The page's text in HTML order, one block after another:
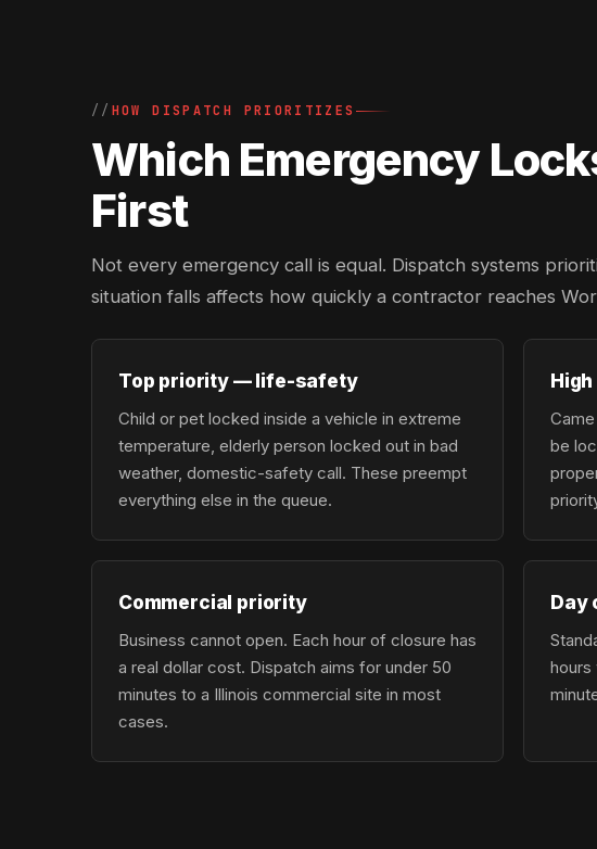
HOW DISPATCH PRIORITIZES
Which Emergency
First
Not every emergency call is equal. Dispatch systems
situation falls affects how quickly a contractor reaches
Top priority — life-safety
Child or pet locked inside a vehicle in extreme
temperature, elderly person locked out in bad
weather, domestic-safety call. These preempt
everything else in the queue.
be
Commercial priority
Business cannot open. Each hour of closure has
a real dollar cost. Dispatch aims for under 50
minutes to a Illinois commercial site in most
cases.
Day
hours